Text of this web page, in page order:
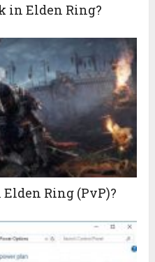
in Elden Ring?
Ring (PvP)?